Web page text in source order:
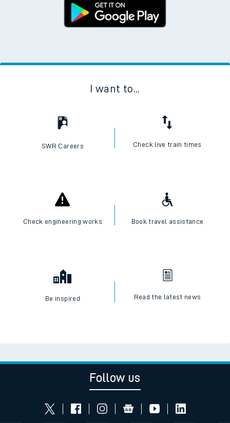
I want to...
SWR Careers Check live train times
Check engineering works Book travel assistance
Be inspired Read the latest news
Follow us